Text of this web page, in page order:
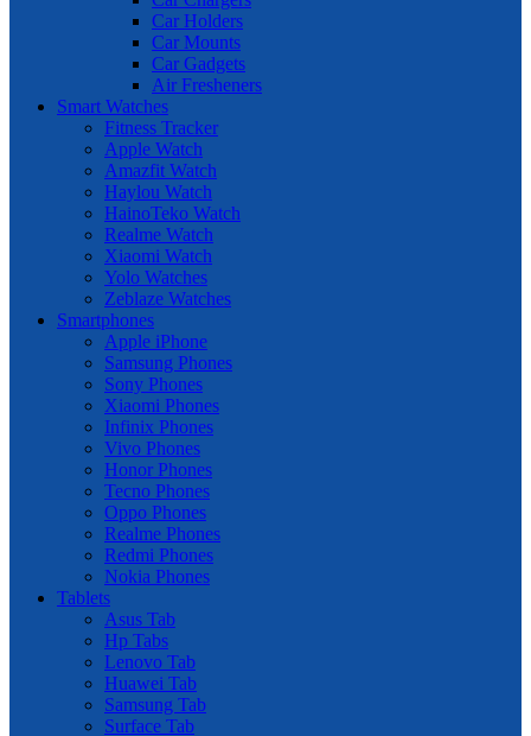
Car Holders
Car Mounts
Car Gadgets
Air Fresheners
Smart Watches
Fitness Tracker
Apple Watch
Amazfit Watch
Haylou Watch
HainoTeko Watch
Realme Watch
Xiaomi Watch
Yolo Watches
Zeblaze Watches
Smartphones
Apple iPhone
Samsung Phones
Sony Phones
Xiaomi Phones
Infinix Phones
Vivo Phones
Honor Phones
Tecno Phones
Oppo Phones
Realme Phones
Redmi Phones
Nokia Phones
Tablets
Asus Tab
Hp Tabs
Lenovo Tab
Huawei Tab
Samsung Tab
Surface Tab